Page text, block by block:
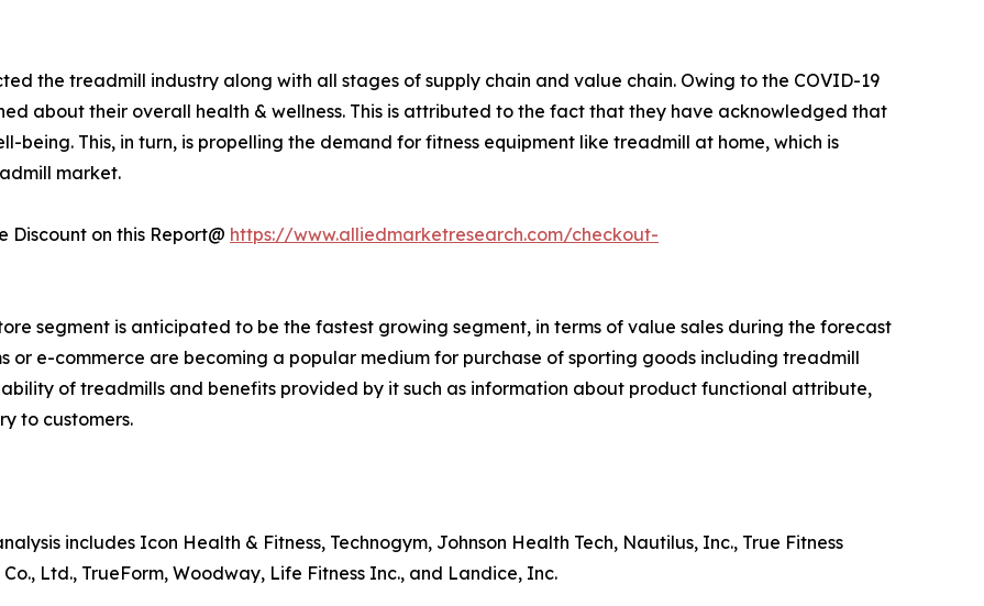
the treadmill industry along with all stages of supply chain and value chain. Owing to the COVID-19
about their overall health & wellness. This is attributed to the fact that they have acknowledged that
being. This, in turn, is propelling the demand for fitness equipment like treadmill at home, which is
market.
Discount on this Report@ https://www.alliedmarketresearch.com/checkout-
segment is anticipated to be the fastest growing segment, in terms of value sales during the forecast
e-commerce are becoming a popular medium for purchase of sporting goods including treadmill
of treadmills and benefits provided by it such as information about product functional attribute,
to customers.
includes Icon Health & Fitness, Technogym, Johnson Health Tech, Nautilus, Inc., True Fitness
Ltd., TrueForm, Woodway, Life Fitness Inc., and Landice, Inc.